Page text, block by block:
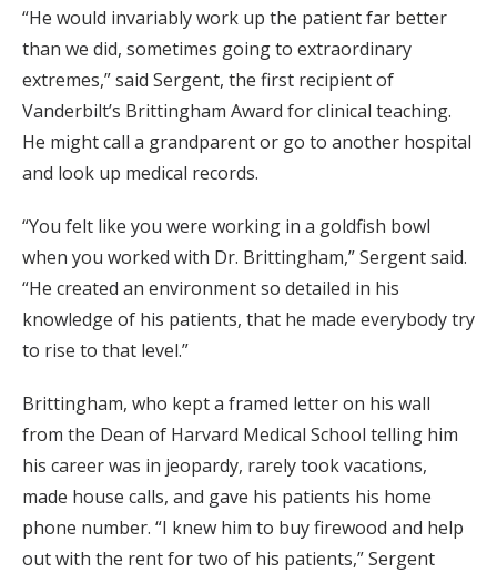
“He would invariably work up the patient far better
than we did, sometimes going to extraordinary
extremes,” said Sergent, the first recipient of
Vanderbilt’s Brittingham Award for clinical teaching.
He might call a grandparent or go to another hospital
and look up medical records.
“You felt like you were working in a goldfish bowl
when you worked with Dr. Brittingham,” Sergent said.
“He created an environment so detailed in his
knowledge of his patients, that he made everybody try
to rise to that level.”
Brittingham, who kept a framed letter on his wall
from the Dean of Harvard Medical School telling him
his career was in jeopardy, rarely took vacations,
made house calls, and gave his patients his home
phone number. “I knew him to buy firewood and help
out with the rent for two of his patients,” Sergent